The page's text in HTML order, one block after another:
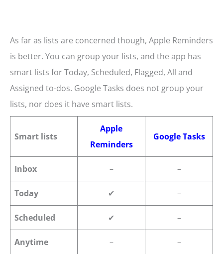
As far as lists are concerned though, Apple Reminders
is better. You can group your lists, and the app has
smart lists for Today, Scheduled, Flagged, All and
Assigned to-dos. Google Tasks does not group your
lists, nor does it have smart lists.
Smart lists
Apple
Reminders
Google Tasks
Inbox – –
Today ✔ –
Scheduled ✔ –
Anytime – –